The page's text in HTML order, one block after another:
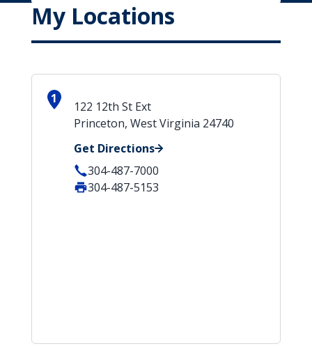
My Locations
1
122 12th St Ext
Princeton, West Virginia 24740
Get Directions
304-487-7000
304-487-5153